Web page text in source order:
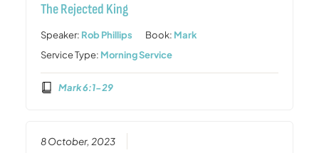
The Rejected King
Speaker: Rob Phillips Book: Mark
Service Type: Morning Service
Mark 6:1-29
8 October, 2023